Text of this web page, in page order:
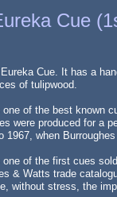
Cue
Cue. It has a
of tulipwood.
of the best known
were produced for a
1967, when
of the first cues
& Watts trade
without stress, the